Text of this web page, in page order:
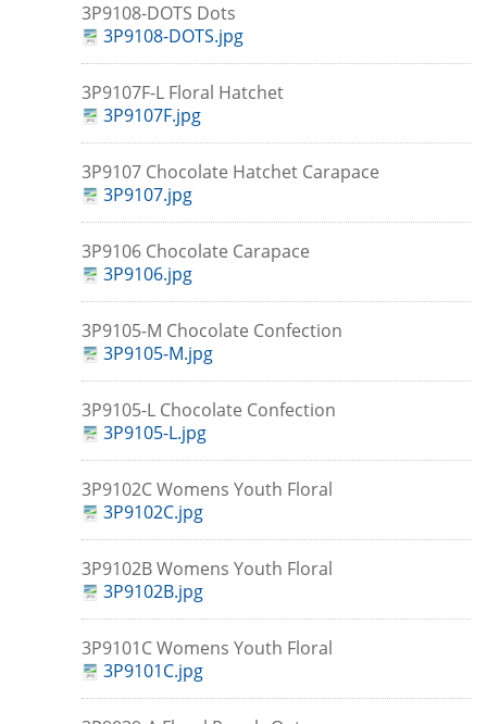
3P9108-DOTS Dots
3P9108-DOTS.jpg
3P9107F-L Floral Hatchet
3P9107F.jpg
3P9107 Chocolate Hatchet Carapace
3P9107.jpg
3P9106 Chocolate Carapace
3P9106.jpg
3P9105-M Chocolate Confection
3P9105-M.jpg
3P9105-L Chocolate Confection
3P9105-L.jpg
3P9102C Womens Youth Floral
3P9102C.jpg
3P9102B Womens Youth Floral
3P9102B.jpg
3P9101C Womens Youth Floral
3P9101C.jpg